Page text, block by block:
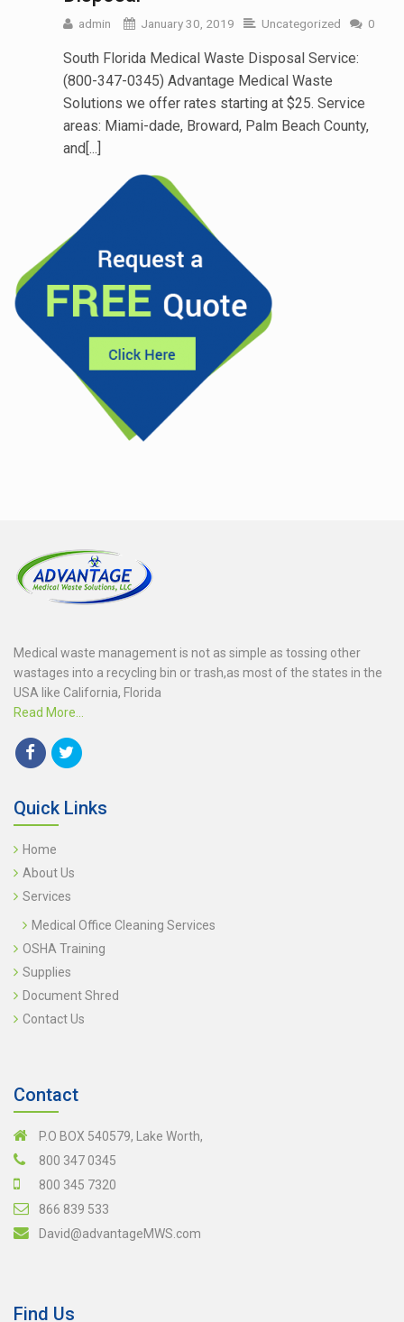
admin January 30, 2019 Uncategorized 0
South Florida Medical Waste Disposal Service:
(800-347-0345) Advantage Medical Waste
Solutions we offer rates starting at $25. Service
areas: Miami-dade, Broward, Palm Beach County,
and[...]
Medical waste management is not as simple as tossing other
wastages into a recycling bin or trash,as most of the states in the
USA like California, Florida
Read More...
Quick Links
Home
About Us
Services
Medical Office Cleaning Services
OSHA Training
Supplies
Document Shred
Contact Us
Contact
P.O BOX 540579, Lake Worth,
800 347 0345
800 345 7320
866 839 533
David@advantageMWS.com
Find Us